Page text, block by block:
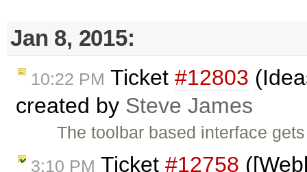
Jan 8, 2015:
10:22 PM Ticket #12803
created by Steve James
The toolbar based interface
3:10 PM Ticket #12758